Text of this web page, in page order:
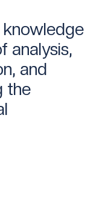
analysis,
and
the